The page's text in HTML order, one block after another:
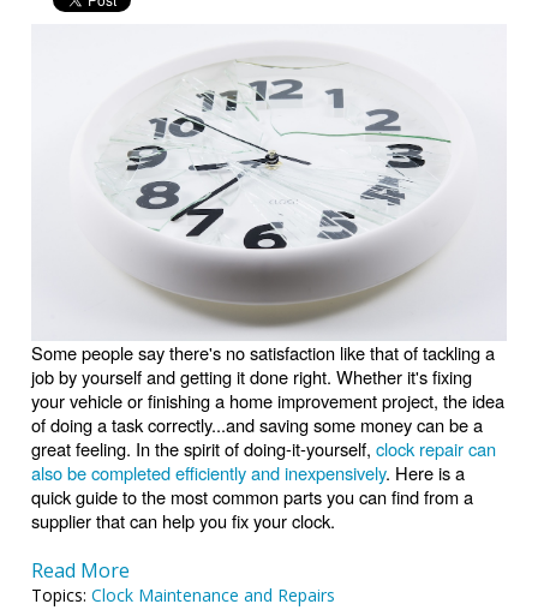
Some people say there's no satisfaction like that of tackling a
job by yourself and getting it done right. Whether it's fixing
your vehicle or finishing a home improvement project, the idea
of doing a task correctly...and saving some money can be a
great feeling. In the spirit of doing-it-yourself,clock repair can
also be completed efficiently and inexpensively. Here is a
quick guide to the most common parts you can find from a
supplier that can help you fix your clock.
Read More
Topics:Clock Maintenance and Repairs